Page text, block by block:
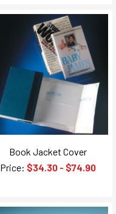
Book Jacket Cover
Price: $34.30 - $74.90